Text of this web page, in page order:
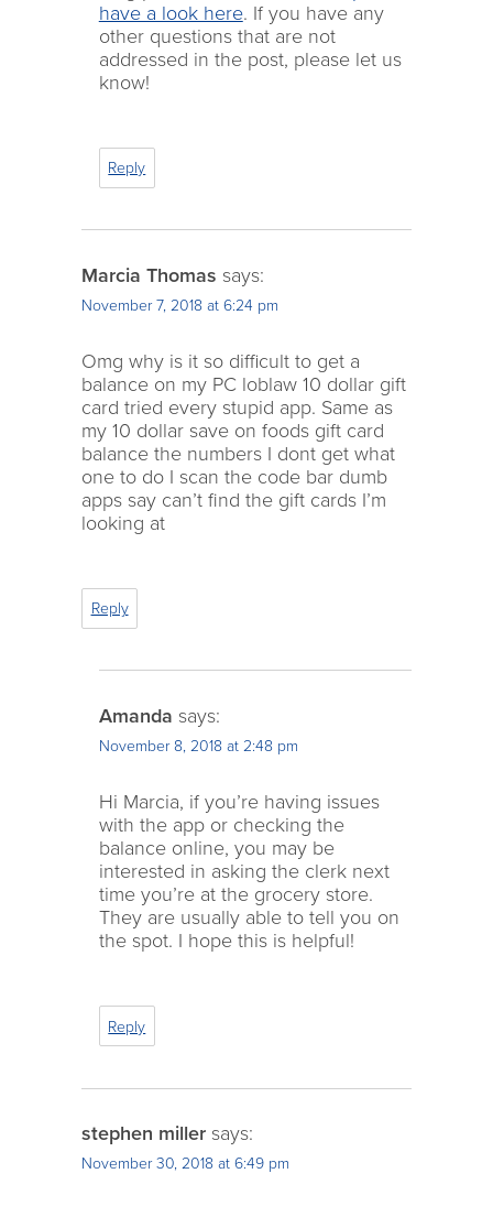
have a look here. If you have any
other questions that are not
addressed in the post, please let us
know!
Reply
Marcia Thomas says:
November 7, 2018 at 6:24 pm
Omg why is it so difficult to get a
balance on my PC loblaw 10 dollar gift
card tried every stupid app. Same as
my 10 dollar save on foods gift card
balance the numbers I dont get what
one to do I scan the code bar dumb
apps say can’t find the gift cards I’m
looking at
Reply
Amanda says:
November 8, 2018 at 2:48 pm
Hi Marcia, if you’re having issues
with the app or checking the
balance online, you may be
interested in asking the clerk next
time you’re at the grocery store.
They are usually able to tell you on
the spot. I hope this is helpful!
Reply
stephen miller says:
November 30, 2018 at 6:49 pm